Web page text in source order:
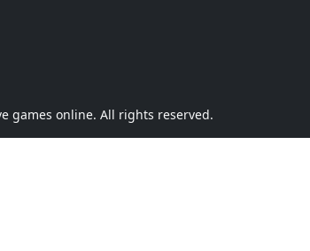
games online. All rights reserved.